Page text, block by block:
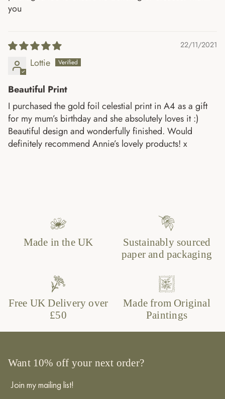
you
22/11/2021
Lottie
Beautiful Print
I purchased the gold foil celestial print in A4 as a gift
for my mum’s birthday and she absolutely loves it :)
Beautiful design and wonderfully finished. Would
definitely recommend Annie’s lovely products! x
Made in the UK
Sustainably sourced
paper and packaging
Free UK Delivery over
£50
Made from Original
Paintings
Want 10% off your next order?
Join my mailing list!